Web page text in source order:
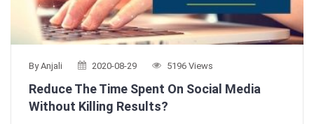
By Anjali 2020-08-29 5196 Views
Reduce The Time Spent On Social Media
Without Killing Results?